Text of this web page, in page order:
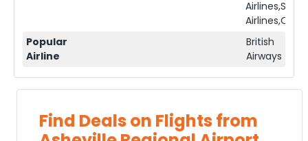
Popular
Airline
British
Airways
Find Deals on Flights from